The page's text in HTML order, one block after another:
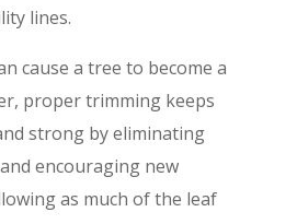
lines.
cause a tree to become a
proper trimming keeps
strong by eliminating
encouraging new
as much of the leaf